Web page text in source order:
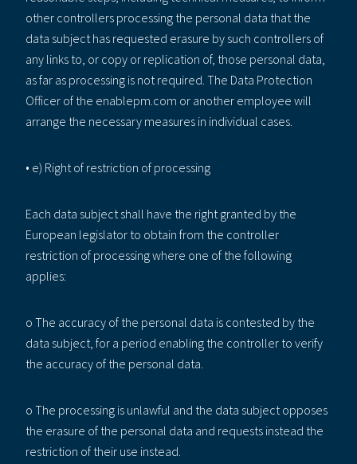
other controllers processing the personal data that the
data subject has requested erasure by such controllers of
any links to, or copy or replication of, those personal data,
as far as processing is not required. The Data Protection
Officer of the enablepm.com or another employee will
arrange the necessary measures in individual cases.
• e) Right of restriction of processing
Each data subject shall have the right granted by the
European legislator to obtain from the controller
restriction of processing where one of the following
applies:
o The accuracy of the personal data is contested by the
data subject, for a period enabling the controller to verify
the accuracy of the personal data.
o The processing is unlawful and the data subject opposes
the erasure of the personal data and requests instead the
restriction of their use instead.